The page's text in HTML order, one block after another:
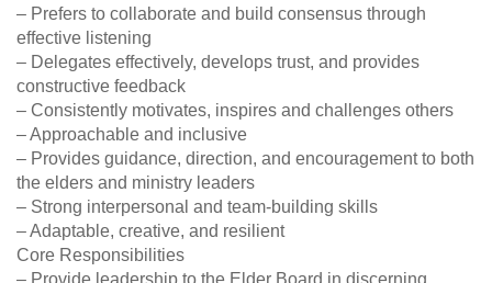
– Prefers to collaborate and build consensus through
effective listening
– Delegates effectively, develops trust, and provides
constructive feedback
– Consistently motivates, inspires and challenges others
– Approachable and inclusive
– Provides guidance, direction, and encouragement to both
the elders and ministry leaders
– Strong interpersonal and team-building skills
– Adaptable, creative, and resilient
Core Responsibilities
– Provide leadership to the Elder Board in discerning